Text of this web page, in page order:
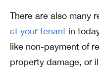
There are also many
ct your tenant in
like non-payment of
property damage, or